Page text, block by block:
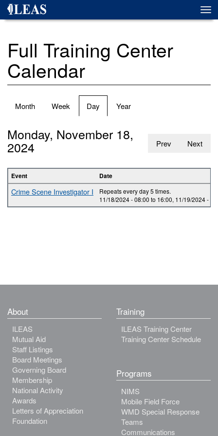
Skip
Full Training Center
Calendar
Primary
Month Week Day (active
tab)
Year
Prev Next
Monday, November 18,
2024
Event Date
Crime Scene Investigator I
Repeats every day 5 times.
11/18/2024 -08:00 to 16:00, 11/19/2024 -
About
ILEAS
Mutual Aid
Staff Listings
Board Meetings
Governing Board
Membership
National Activity
Awards
Letters of Appreciation
Foundation
Training
ILEAS Training Center
Training Center Schedule
Programs
NIMS
Mobile Field Force
WMD Special Response
Teams
Communications